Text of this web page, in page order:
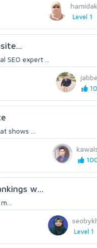
Level 1
SEO expert ...
shows ...
w...
Level 1